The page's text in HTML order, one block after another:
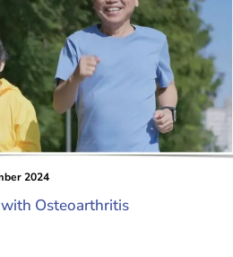
2024
Osteoarthritis